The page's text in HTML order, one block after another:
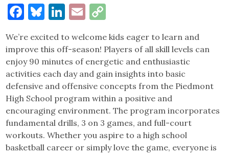
Facebook
Bluesky
LinkedIn
Email
We’re excited to welcome kids eager to learn and
improve this off-season! Players of all skill levels can
enjoy 90 minutes of energetic and enthusiastic
activities each day and gain insights into basic
defensive and offensive concepts from the Piedmont
High School program within a positive and
encouraging environment. The program incorporates
fundamental drills, 3 on 3 games, and full-court
workouts. Whether you aspire to a high school
basketball career or simply love the game, everyone is